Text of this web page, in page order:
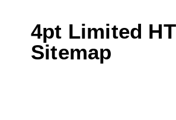
4pt Limited
Sitemap